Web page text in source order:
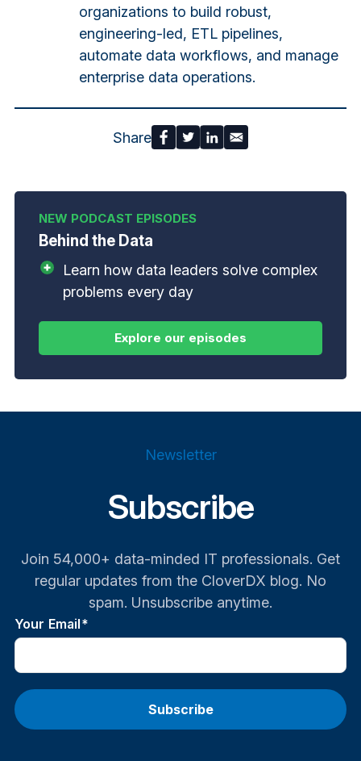
organizations to build robust,
engineering-led, ETL pipelines,
automate data workflows, and manage
enterprise data operations.
Share
Behind the Data
Learn how data leaders solve complex
problems every day
Newsletter
Subscribe
Join 54,000+ data-minded IT professionals. Get
regular updates from the CloverDX blog. No
spam. Unsubscribe anytime.
Your Email*